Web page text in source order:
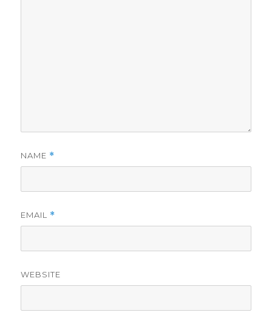
NAME *
EMAIL *
WEBSITE